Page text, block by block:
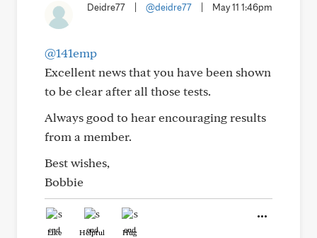
Deidre77 | @deidre77 | May 11 1:46pm
@141emp
Excellent news that you have been shown
to be clear after all those tests.
Always good to hear encouraging results
from a member.
Best wishes,
Bobbie
Like Helpful Hug